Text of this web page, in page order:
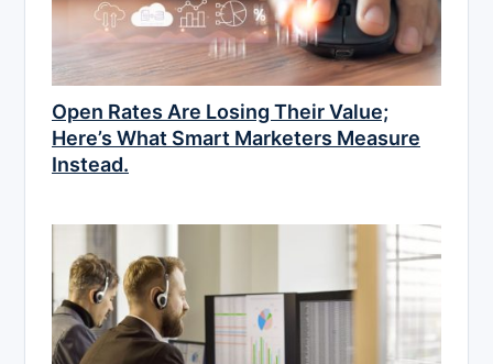
Open Rates Are Losing Their Value;
Here’s What Smart Marketers Measure
Instead.